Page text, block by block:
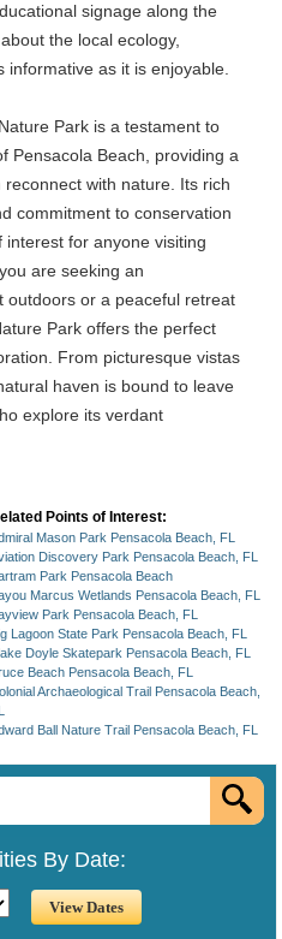
signage along the
the local ecology,
as it is enjoyable.
Park is a testament to
Pensacola Beach, providing a
with nature. Its rich
commitment to conservation
for anyone visiting
are seeking an
outdoors or a peaceful retreat
Park offers the perfect
From picturesque vistas
haven is bound to leave
explore its verdant
Points of Interest:
Mason Park Pensacola Beach, FL
Discovery Park Pensacola Beach, FL
Park Pensacola Beach
Marcus Wetlands Pensacola Beach, FL
Park Pensacola Beach, FL
Lagoon State Park Pensacola Beach, FL
Doyle Skatepark Pensacola Beach, FL
Beach Pensacola Beach, FL
Archaeological Trail Pensacola Beach,
Ball Nature Trail Pensacola Beach, FL
By Date: